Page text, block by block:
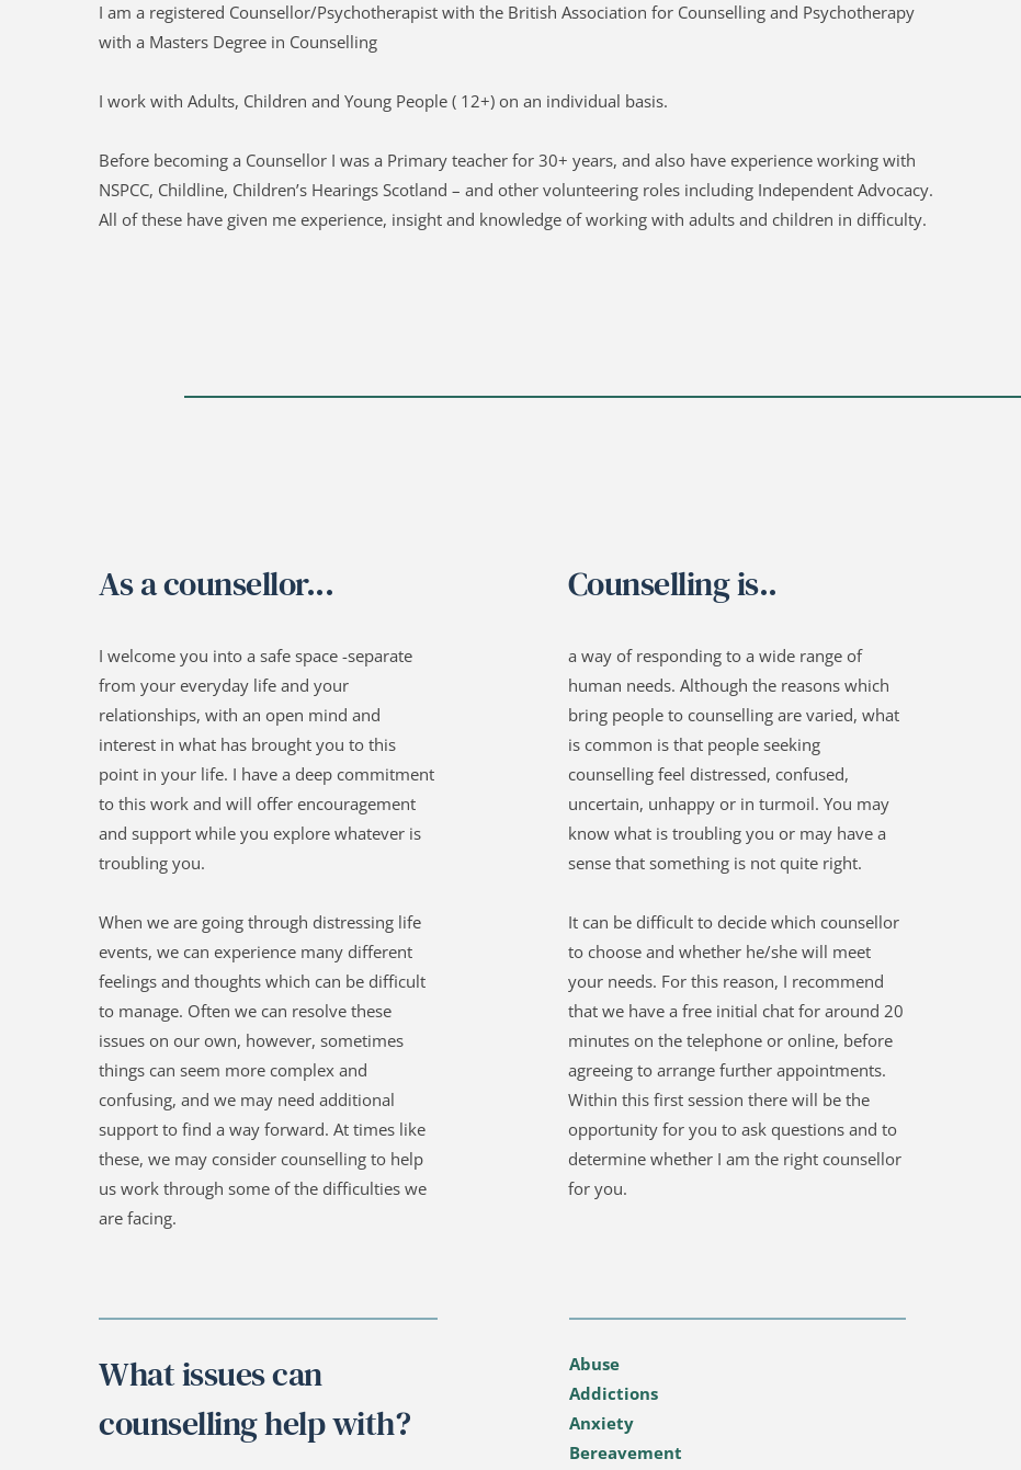
I am a registered Counsellor/Psychotherapist with the British Association for Counselling and Psychotherapy
with a Masters Degree in Counselling
I work with Adults, Children and Young People ( 12+) on an individual basis.
Before becoming a Counsellor I was a Primary teacher for 30+ years, and also have experience working with
NSPCC, Childline, Children’s Hearings Scotland – and other volunteering roles including Independent Advocacy.
All of these have given me experience, insight and knowledge of working with adults and children in difficulty.
As a counsellor...
I welcome you into a safe space -separate
from your everyday life and your
relationships, with an open mind and
interest in what has brought you to this
point in your life. I have a deep commitment
to this work and will offer encouragement
and support while you explore whatever is
troubling you.
When we are going through distressing life
events, we can experience many different
feelings and thoughts which can be difficult
to manage. Often we can resolve these
issues on our own, however, sometimes
things can seem more complex and
confusing, and we may need additional
support to find a way forward. At times like
these, we may consider counselling to help
us work through some of the difficulties we
are facing.
Counselling is..
a way of responding to a wide range of
human needs. Although the reasons which
bring people to counselling are varied, what
is common is that people seeking
counselling feel distressed, confused,
uncertain, unhappy or in turmoil. You may
know what is troubling you or may have a
sense that something is not quite right.
It can be difficult to decide which counsellor
to choose and whether he/she will meet
your needs. For this reason, I recommend
that we have a free initial chat for around 20
minutes on the telephone or online, before
agreeing to arrange further appointments.
Within this first session there will be the
opportunity for you to ask questions and to
determine whether I am the right counsellor
for you.
What issues can
counselling help with?
Abuse
Addictions
Anxiety
Bereavement